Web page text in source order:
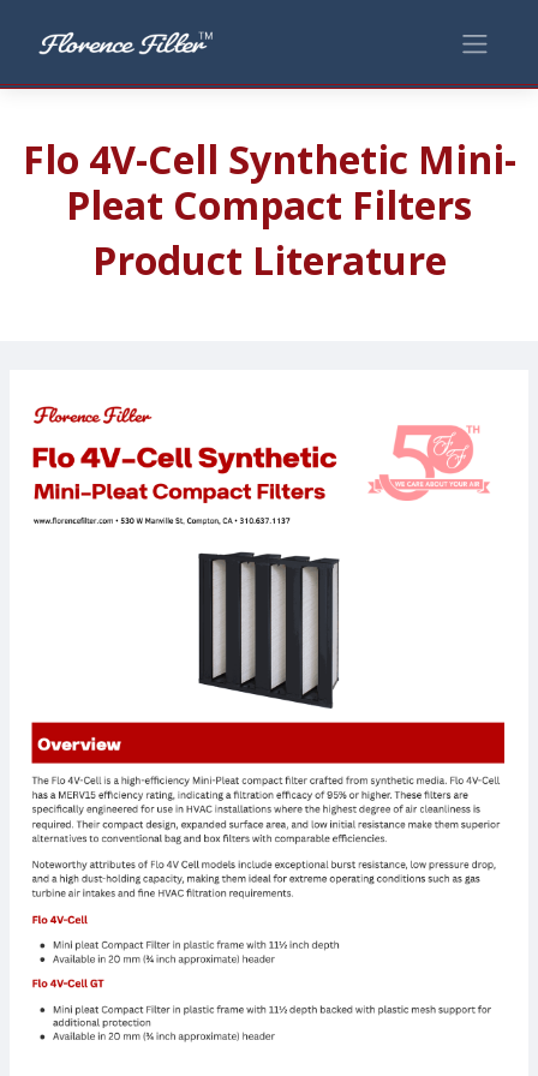
Flo 4V-Cell Synthetic Mini-
Pleat Compact Filters
Product Literature